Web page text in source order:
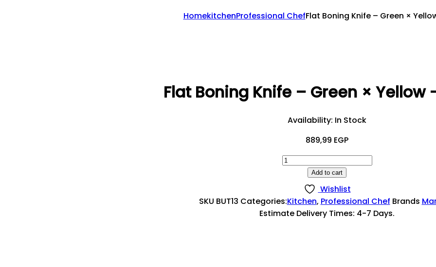
HomeKitchenProfessional ChefFlat Boning Knife – Green ×
Flat Boning Knife – Green × Yellow
Availability: In Stock
889,99 EGP
Flat
Boning
Green
Add to cart
Wishlist
SKU BUT13 Categories:Kitchen, Professional Chef Brands
Estimate Delivery Times: 4-7 Days.